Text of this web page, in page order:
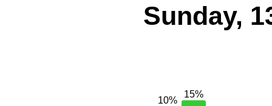
Sunday,